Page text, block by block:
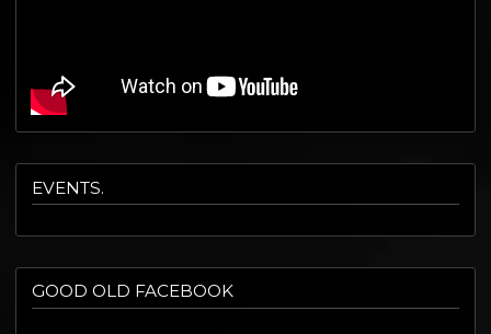
EVENTS.
GOOD OLD FACEBOOK